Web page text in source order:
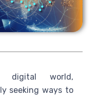
digital world,
seeking ways to